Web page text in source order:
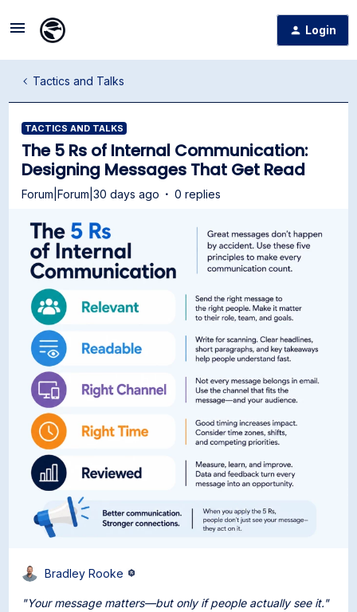
Login
Tactics and Talks
TACTICS AND TALKS
The 5 Rs of Internal Communication:
Designing Messages That Get Read
Forum|Forum|30 days ago 0 replies
Bradley Rooke
"Your message matters—but only if people actually see it."